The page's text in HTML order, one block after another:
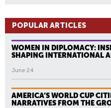
POPULAR ARTICLES
WOMEN IN DIPLOMACY:
SHAPING INTERNATIONAL
June 24
AMERICA’S WORLD CUP
NARRATIVES FROM THE